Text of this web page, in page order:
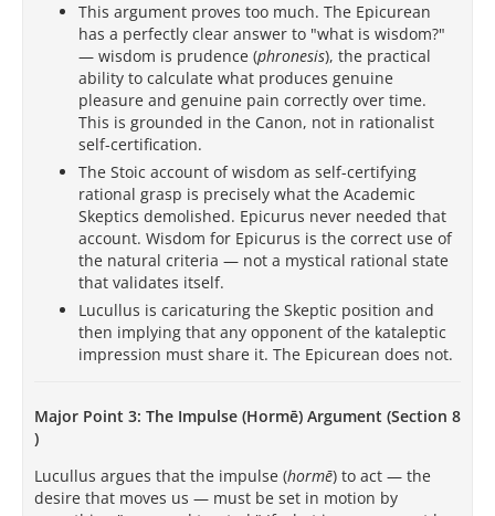
This argument proves too much. The Epicurean
has a perfectly clear answer to "what is wisdom?"
— wisdom is prudence (phronesis), the practical
ability to calculate what produces genuine
pleasure and genuine pain correctly over time.
This is grounded in the Canon, not in rationalist
self-certification.
The Stoic account of wisdom as self-certifying
rational grasp is precisely what the Academic
Skeptics demolished. Epicurus never needed that
account. Wisdom for Epicurus is the correct use of
the natural criteria — not a mystical rational state
that validates itself.
Lucullus is caricaturing the Skeptic position and
then implying that any opponent of the kataleptic
impression must share it. The Epicurean does not.
Major Point 3: The Impulse (Hormē) Argument (Section 8
)
Lucullus argues that the impulse (hormē) to act — the
desire that moves us — must be set in motion by